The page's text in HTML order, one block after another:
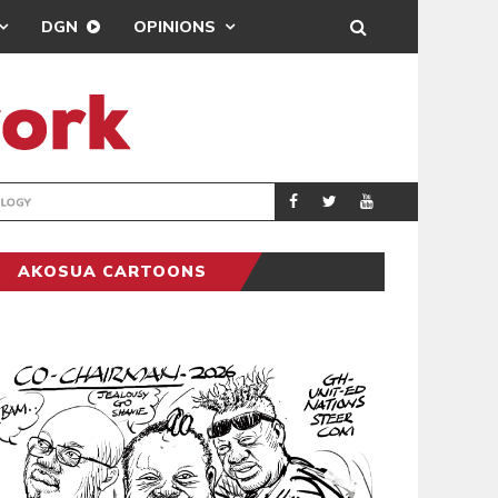
DGN OPINIONS
SPORTS REAL MADRID
AKOSUA CARTOONS